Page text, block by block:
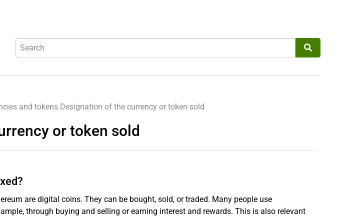
and tokens Designation of the currency or token sold
or token sold
are digital coins. They can be bought, sold, or traded. Many people use
through buying and selling or earning interest and rewards. This is also relevant